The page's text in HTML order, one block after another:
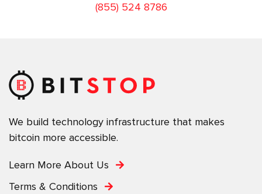
(855) 524 8786
We build technology infrastructure that makes
bitcoin more accessible.
Learn More About Us
Terms & Conditions